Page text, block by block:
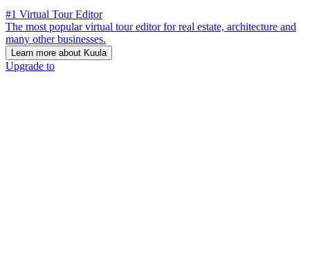
#1 Virtual Tour Editor
The most popular virtual tour editor for real estate, architecture and
many other businesses.
Learn more about Kuula
Upgrade to